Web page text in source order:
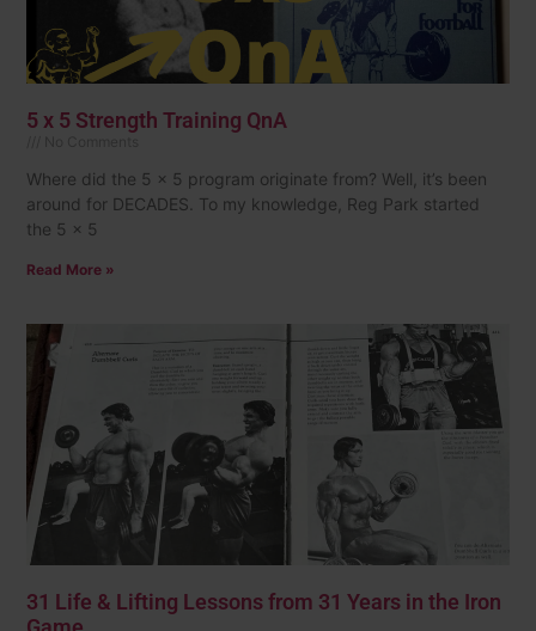
5 x 5 Strength Training QnA
Where did the 5 x 5 program originate from? Well, it’s been
around for DECADES. To my knowledge, Reg Park started
the 5 x 5
Read More »
31 Life & Lifting Lessons from 31 Years in the Iron